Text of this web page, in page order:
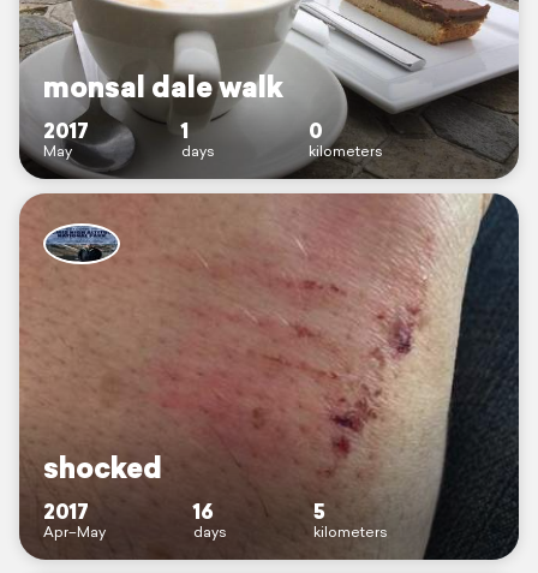
monsal dale walk
2017
May
1
days
0
kilometers
shocked
2017
Apr–May
16
days
5
kilometers